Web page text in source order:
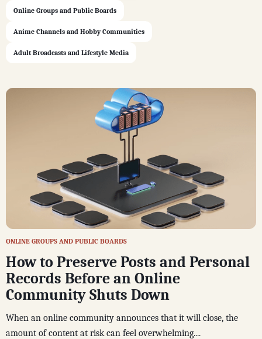
Online Groups and Public Boards
Anime Channels and Hobby Communities
Adult Broadcasts and Lifestyle Media
ONLINE GROUPS AND PUBLIC BOARDS
How to Preserve Posts and Personal
Records Before an Online
Community Shuts Down
When an online community announces that it will close, the
amount of content at risk can feel overwhelming....